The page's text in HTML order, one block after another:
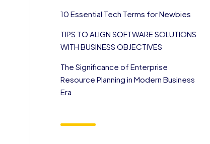
10 Essential Tech Terms for Newbies
TIPS TO ALIGN SOFTWARE SOLUTIONS
WITH BUSINESS OBJECTIVES
The Significance of Enterprise
Resource Planning in Modern Business
Era